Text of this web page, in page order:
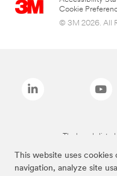
This website uses
navigation, analyze site
Cookie
© 3M 2026. All
The brands